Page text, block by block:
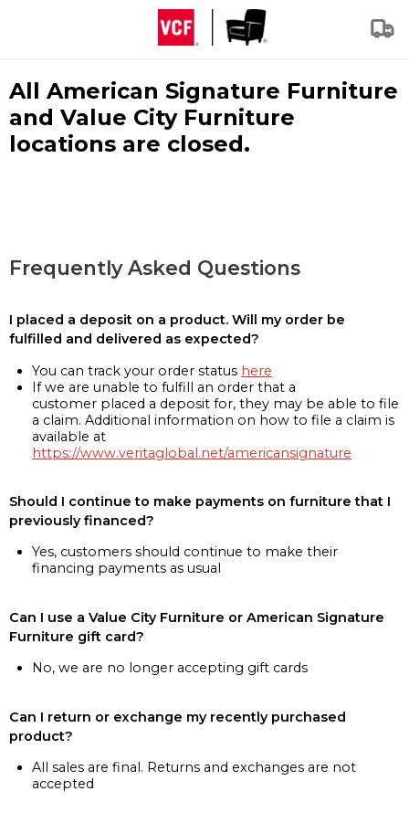
All American Signature Furniture
and Value City Furniture
locations are closed.
Frequently Asked Questions
I placed a deposit on a product. Will my order be
fulfilled and delivered as expected?
You can track your order status here
If we are unable to fulfill an order that a
customer placed a deposit for, they may be able to file
a claim. Additional information on how to file a claim is
available at
https://www.veritaglobal.net/americansignature
Should I continue to make payments on furniture that I
previously financed?
Yes, customers should continue to make their
financing payments as usual
Can I use a Value City Furniture or American Signature
Furniture gift card?
No, we are no longer accepting gift cards
Can I return or exchange my recently purchased
product?
All sales are final. Returns and exchanges are not
accepted